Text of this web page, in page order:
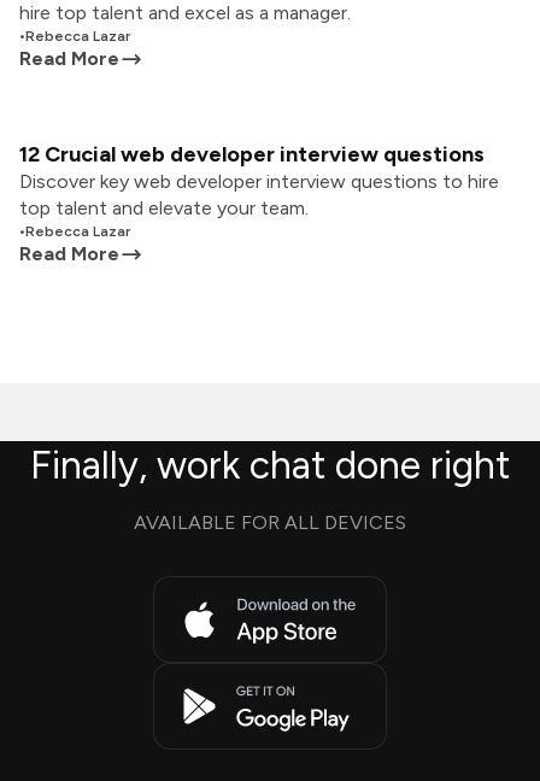
hire top talent and excel as a manager.
•Rebecca Lazar
Read More
12 Crucial web developer interview questions
Discover key web developer interview questions to hire
top talent and elevate your team.
•Rebecca Lazar
Read More
Finally, work chat done right
AVAILABLE FOR ALL DEVICES